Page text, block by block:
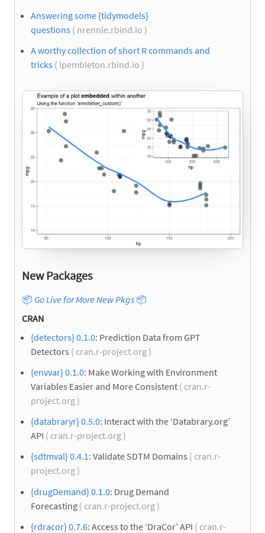
Answering some {tidymodels}
questions ( nrennie.rbind.io )
A worthy collection of short R commands and
tricks ( lpembleton.rbind.io )
New Packages
📦 Go Live for More New Pkgs 📦
CRAN
{detectors} 0.1.0: Prediction Data from GPT
Detectors ( cran.r-project.org )
{envvar} 0.1.0: Make Working with Environment
Variables Easier and More Consistent ( cran.r-
project.org )
{databraryr} 0.5.0: Interact with the ‘Databrary.org’
API ( cran.r-project.org )
{sdtmval} 0.4.1: Validate SDTM Domains ( cran.r-
project.org )
{drugDemand} 0.1.0: Drug Demand
Forecasting ( cran.r-project.org )
{rdracor} 0.7.6: Access to the ‘DraCor’ API ( cran.r-